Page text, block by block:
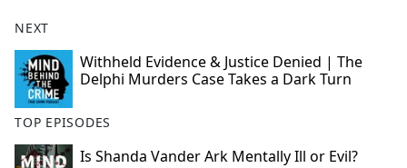
NEXT
Withheld Evidence & Justice Denied | The
Delphi Murders Case Takes a Dark Turn
TOP EPISODES
Is Shanda Vander Ark Mentally Ill or Evil?